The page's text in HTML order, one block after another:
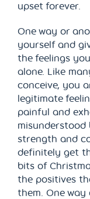
upset forever.
One way or
yourself and
the feelings
alone. Like
conceive, you
legitimate
painful and
strength and
definitely get
bits of
the positives
them. One